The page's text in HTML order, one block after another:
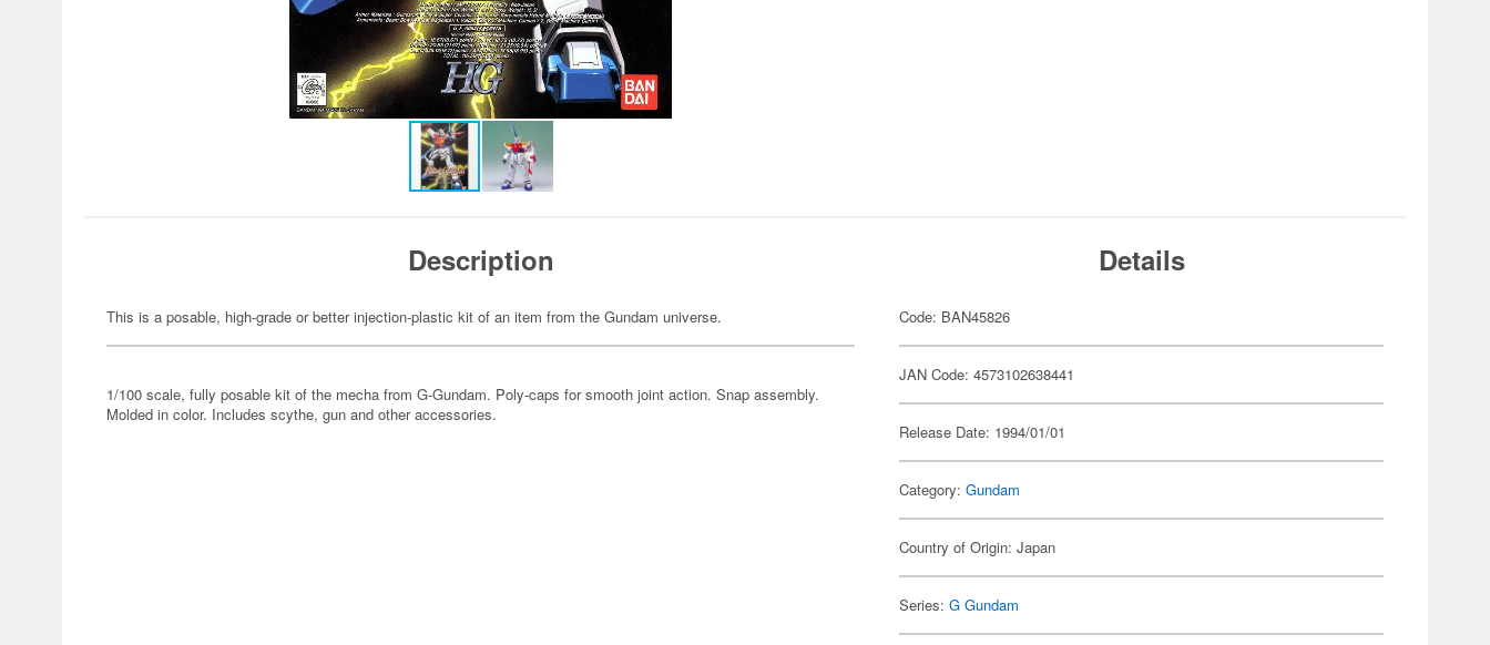
Description
This is a posable, high-grade or better injection-plastic kit of an item from the Gundam universe.
1/100 scale, fully posable kit of the mecha from G-Gundam. Poly-caps for smooth joint action. Snap assembly.
Molded in color. Includes scythe, gun and other accessories.
Details
Code: BAN45826
JAN Code: 4573102638441
Release Date: 1994/01/01
Category:Gundam
Country of Origin: Japan
Series:G Gundam